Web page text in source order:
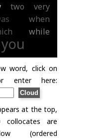
two
very
when
while
you
word, click on
enter here:
at the top,
are
(ordered